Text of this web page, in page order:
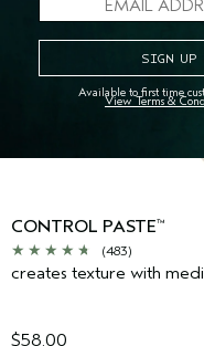
CONTROL PASTE™
(483)
creates texture with
$58.00
Available to first time
View Terms &